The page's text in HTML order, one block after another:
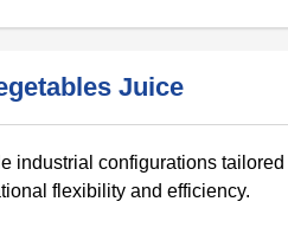
Juice
configurations
flexibility and efficiency.